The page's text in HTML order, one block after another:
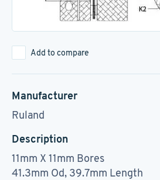
Add to compare
Manufacturer
Ruland
Description
11mm X 11mm Bores
41.3mm Od, 39.7mm Length